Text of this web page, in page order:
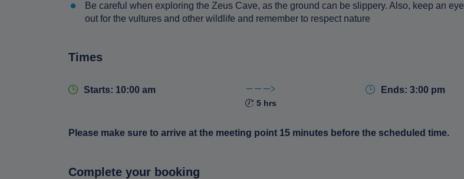
Be careful when exploring the Zeus Cave, as the ground can be slippery. Also, keep an eye
out for the vultures and other wildlife and remember to respect nature
Times
Starts: 10:00 am
5 hrs
Ends: 3:00 pm
Please make sure to arrive at the meeting point 15 minutes before the scheduled time.
Complete your booking